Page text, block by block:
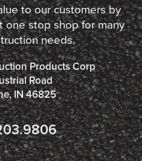
to our customers by
stop shop for many
needs.
Products Corp
Road
IN 46825